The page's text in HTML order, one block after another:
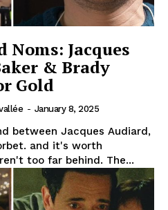
Noms: Jacques
& Brady
Gold
- January 8, 2025
between Jacques Audiard,
and it's worth
too far behind. The...